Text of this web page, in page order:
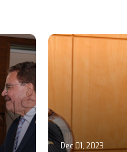
Dec 01, 2023